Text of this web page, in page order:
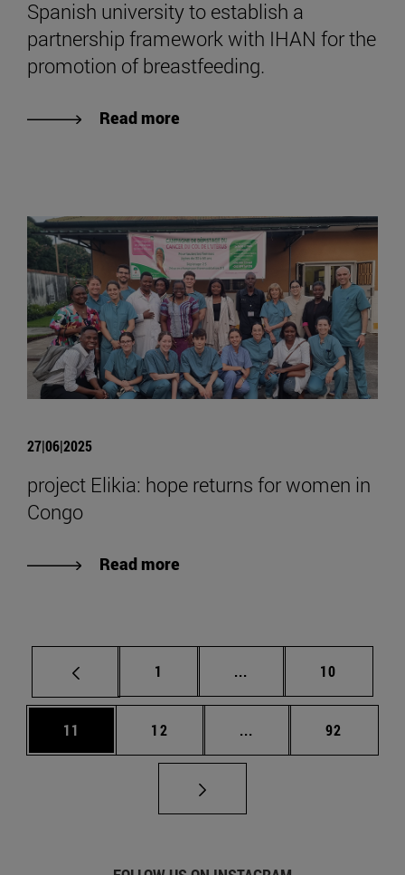
Spanish university to establish a
partnership framework with IHAN for the
promotion of breastfeeding.
Read more
27|06|2025
project Elikia: hope returns for women in
Congo
Read more
Page
1 ... Intermediate pages
Page
10
Page
11 Page
12 ... Intermediate pages
Page
92